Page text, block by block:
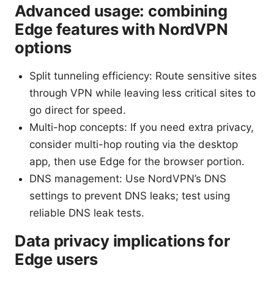
Advanced usage: combining
Edge features with NordVPN
options
Split tunneling efficiency: Route sensitive sites
through VPN while leaving less critical sites to
go direct for speed.
Multi-hop concepts: If you need extra privacy,
consider multi-hop routing via the desktop
app, then use Edge for the browser portion.
DNS management: Use NordVPN’s DNS
settings to prevent DNS leaks; test using
reliable DNS leak tests.
Data privacy implications for
Edge users